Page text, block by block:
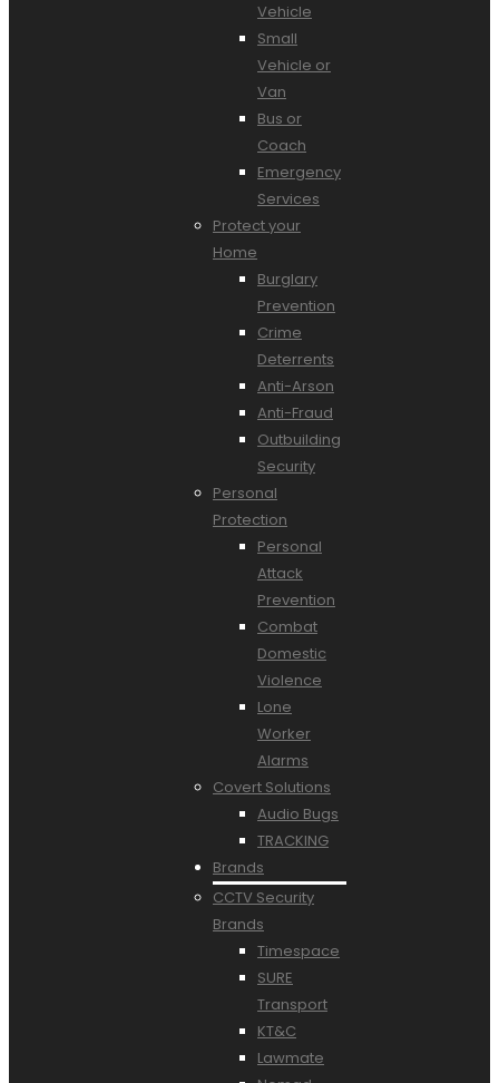
Vehicle
Small
Vehicle or
Van
Bus or
Coach
Emergency
Services
Protect your
Home
Burglary
Prevention
Crime
Deterrents
Anti-Arson
Anti-Fraud
Outbuilding
Security
Personal
Protection
Personal
Attack
Prevention
Combat
Domestic
Violence
Lone
Worker
Alarms
Covert Solutions
Audio Bugs
TRACKING
Brands
CCTV Security
Brands
Timespace
SURE
Transport
KT&C
Lawmate